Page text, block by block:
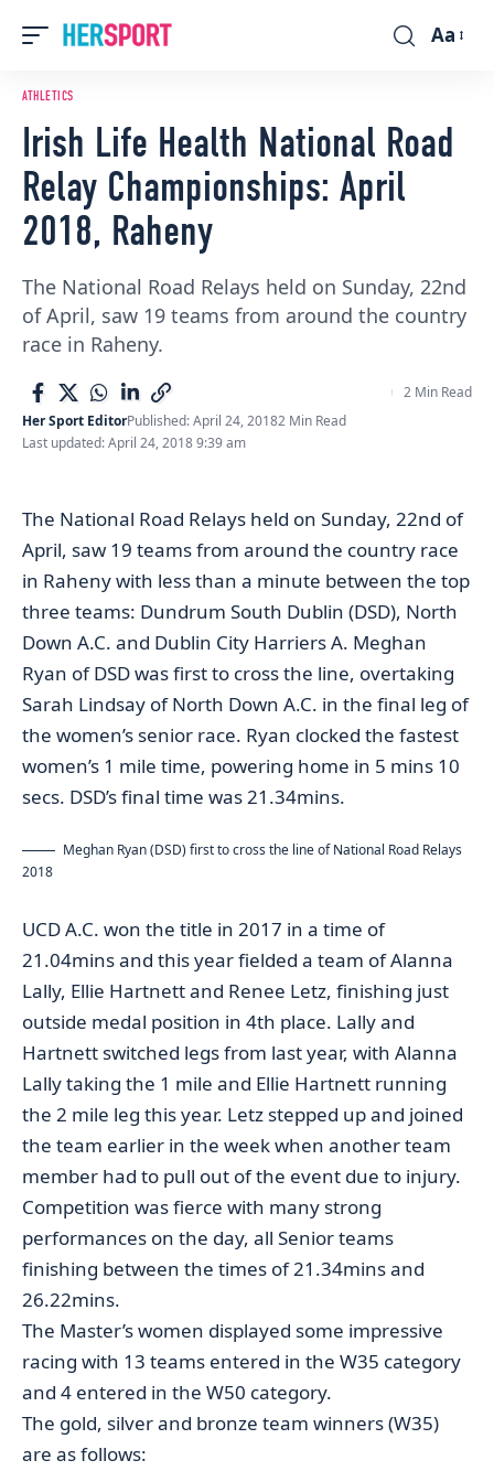
Font
Aa
ATHLETICS
Irish Life Health National Road
Relay Championships: April
2018, Raheny
The National Road Relays held on Sunday, 22nd
of April, saw 19 teams from around the country
race in Raheny.
Last updated: April 24, 2018 9:39 am
Her Sport EditorPublished: April 24, 20182 Min Read
2 Min Read
The National Road Relays held on Sunday, 22nd of
April, saw 19 teams from around the country race
in Raheny with less than a minute between the top
three teams: Dundrum South Dublin (DSD), North
Down A.C. and Dublin City Harriers A. Meghan
Ryan of DSD was first to cross the line, overtaking
Sarah Lindsay of North Down A.C. in the final leg of
the women’s senior race. Ryan clocked the fastest
women’s 1 mile time, powering home in 5 mins 10
secs. DSD’s final time was 21.34mins.
Meghan Ryan (DSD) first to cross the line of National Road Relays
2018
UCD A.C. won the title in 2017 in a time of
21.04mins and this year fielded a team of Alanna
Lally, Ellie Hartnett and Renee Letz, finishing just
outside medal position in 4th place. Lally and
Hartnett switched legs from last year, with Alanna
Lally taking the 1 mile and Ellie Hartnett running
the 2 mile leg this year. Letz stepped up and joined
the team earlier in the week when another team
member had to pull out of the event due to injury.
Competition was fierce with many strong
performances on the day, all Senior teams
finishing between the times of 21.34mins and
26.22mins.
The Master’s women displayed some impressive
racing with 13 teams entered in the W35 category
and 4 entered in the W50 category.
The gold, silver and bronze team winners (W35)
are as follows: